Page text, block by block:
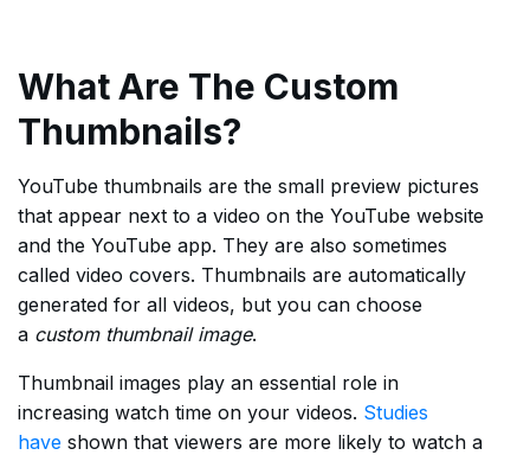
What Are The Custom
Thumbnails?
YouTube thumbnails are the small preview pictures
that appear next to a video on the YouTube website
and the YouTube app. They are also sometimes
called video covers. Thumbnails are automatically
generated for all videos, but you can choose
a custom thumbnail image.
Thumbnail images play an essential role in
increasing watch time on your videos. Studies
have shown that viewers are more likely to watch a